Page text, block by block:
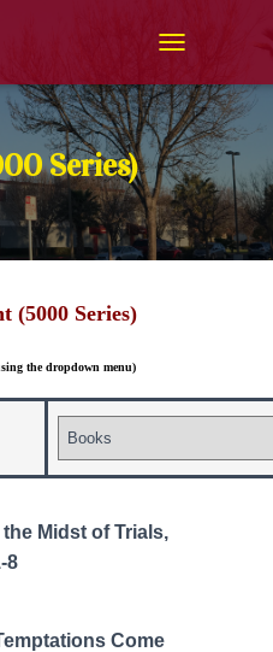
O
G
G
L
E
N
A
V
N
Series)
(5000 Series)
the dropdown menu)
Midst of Trials,
8
Come